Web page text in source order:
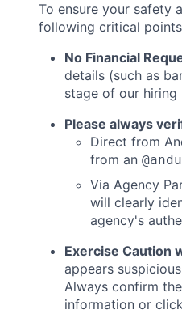
To ensure your safety
following critical
No Financial
details (such as
stage of our hiring
Please always
Direct from
from an
Via Agency
will clearly
agency's
Exercise Caution
appears
Always confirm
information or